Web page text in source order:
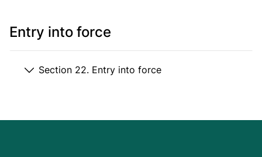
Entry into force
Section 22. Entry into force